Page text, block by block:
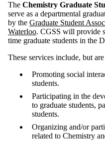
The Chemistry Graduate
serve as a departmental
by the Graduate Student
Waterloo. CGSS will provide
time graduate students in the
These services include, but
Promoting social
students.
Participating in the
to graduate students,
students.
Organizing and/or
related to Chemistry